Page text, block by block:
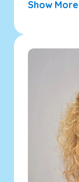
Show More